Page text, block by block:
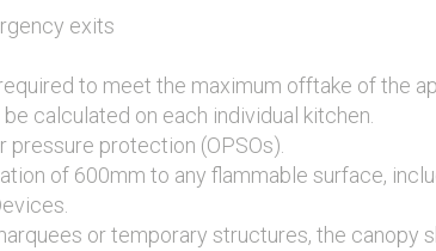
exits
to meet the maximum offtake of the
calculated on each individual kitchen.
protection (OPSOs).
of 600mm to any flammable surface,
or temporary structures, the canopy